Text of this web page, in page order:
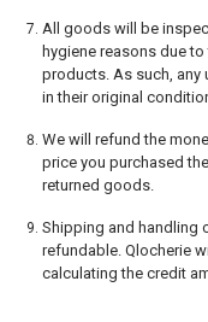
All goods will be
hygiene reasons due
products. As such,
in their original
We will refund the
price you purchased
returned goods.
Shipping and handling
refundable. Qlocherie
calculating the credit